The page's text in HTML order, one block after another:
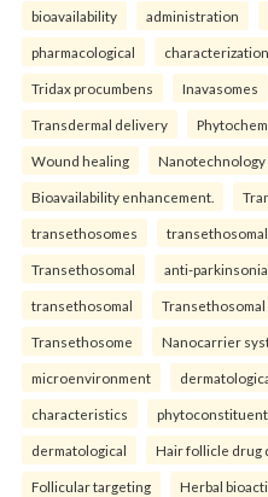
bioavailability administration
pharmacological characterization
Tridax procumbens Inavasomes
Transdermal delivery
Wound healing Nanotechnology
Bioavailability enhancement.
transethosomes transethosomal
Transethosomal anti-
transethosomal Transethosomal
Transethosome Nanocarrier
microenvironment
characteristics
dermatological Hair follicle drug
Follicular targeting Herbal